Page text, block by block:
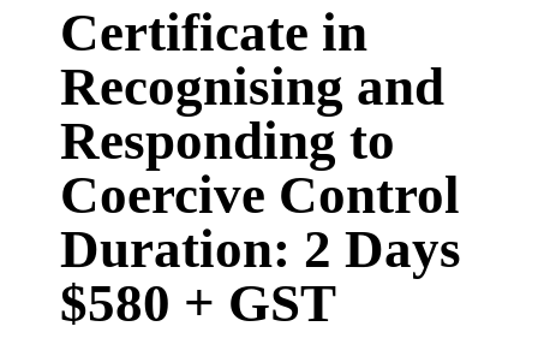
Certificate in
Recognising and
Responding to
Coercive Control
Duration: 2 Days
$580 + GST